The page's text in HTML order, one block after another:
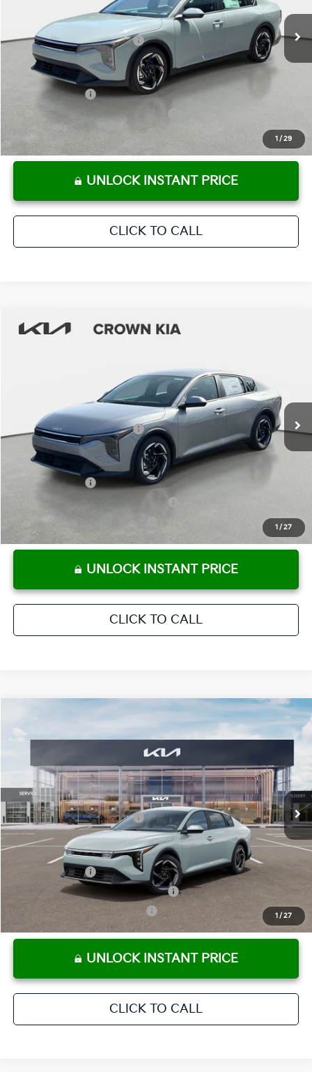
1 / 29
Ext. Int.
Electronic Titling Fee
+ $498
Your Purchase Price $25,803
Conditional Incentives:
KFA Bonus Cash
-$1,000
Military Specialty Incentive Program
KFA Retail Balloon Bonus Cash
-$400
UNLOCK INSTANT PRICE
CLICK TO CALL
1 / 27
2026Kia K4
Stock:837763Model:2AC3244
Ext. Int.
Pre-Delivery Service Fee
+ $1,195
Electronic Titling Fee
+ $498
Your Purchase Price $25,803
Conditional Incentives:
KFA Bonus Cash
Military Specialty Incentive Program
KFA Retail Balloon Bonus Cash
-$400
UNLOCK INSTANT PRICE
CLICK TO CALL
Compare Vehicle
1 / 27
VIN:3KPFU4DE2TE366663Stock:837777Model:2AC3244
In Stock Ext. Int.
MSRP:
$25,925
Pre-Delivery Service Fee
+ $1,195
Electronic Titling Fee
+ $498
Your Purchase Price $25,803
Conditional Incentives:
KFA Bonus Cash
Military Specialty Incentive Program
KFA Retail Balloon Bonus Cash
-$400
UNLOCK INSTANT PRICE
CLICK TO CALL